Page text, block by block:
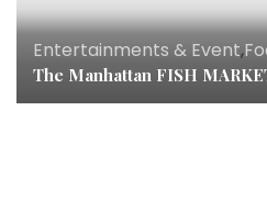
Entertainments & Event,
The Manhattan FISH